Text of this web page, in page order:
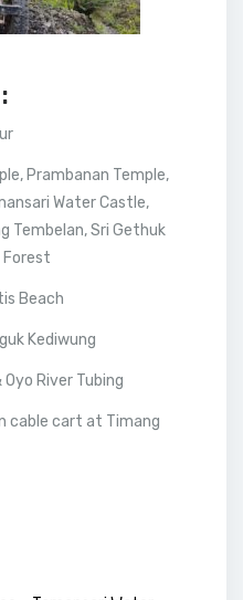
Prambanan Temple,
Water Castle,
Tembelan, Sri Gethuk
Forest
Beach
Kediwung
Oyo River Tubing
cable cart at Timang